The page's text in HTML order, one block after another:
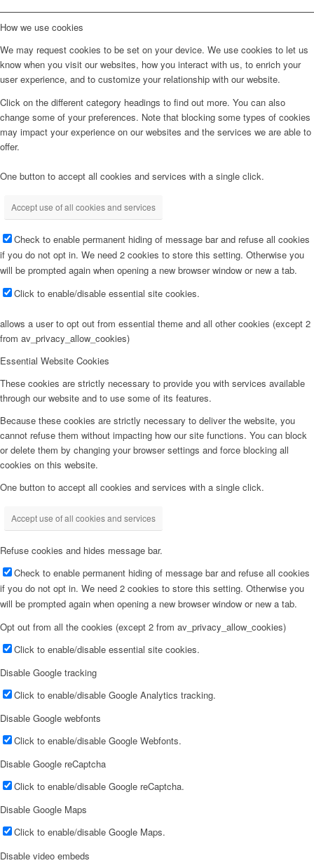
How we use cookies
We may request cookies to be set on your device. We use cookies to let us
know when you visit our websites, how you interact with us, to enrich your
user experience, and to customize your relationship with our website.
Click on the different category headings to find out more. You can also
change some of your preferences. Note that blocking some types of cookies
may impact your experience on our websites and the services we are able to
offer.
One button to accept all cookies and services with a single click.
Accept use of all cookies and services
Check to enable permanent hiding of message bar and refuse all cookies
if you do not opt in. We need 2 cookies to store this setting. Otherwise you
will be prompted again when opening a new browser window or new a tab.
Click to enable/disable essential site cookies.
allows a user to opt out from essential theme and all other cookies (except 2
from av_privacy_allow_cookies)
Essential Website Cookies
These cookies are strictly necessary to provide you with services available
through our website and to use some of its features.
Because these cookies are strictly necessary to deliver the website, you
cannot refuse them without impacting how our site functions. You can block
or delete them by changing your browser settings and force blocking all
cookies on this website.
One button to accept all cookies and services with a single click.
Accept use of all cookies and services
Refuse cookies and hides message bar.
Check to enable permanent hiding of message bar and refuse all cookies
if you do not opt in. We need 2 cookies to store this setting. Otherwise you
will be prompted again when opening a new browser window or new a tab.
Opt out from all the cookies (except 2 from av_privacy_allow_cookies)
Click to enable/disable essential site cookies.
Disable Google tracking
Click to enable/disable Google Analytics tracking.
Disable Google webfonts
Click to enable/disable Google Webfonts.
Disable Google reCaptcha
Click to enable/disable Google reCaptcha.
Disable Google Maps
Click to enable/disable Google Maps.
Disable video embeds